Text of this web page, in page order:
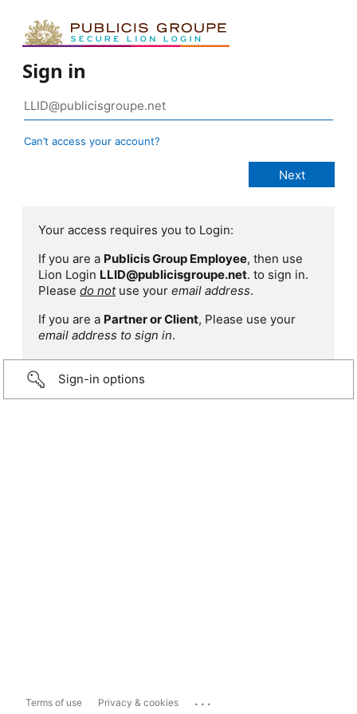
Sign in
Can’t access your account?
Your access requires you to Login:
If you are a Publicis Group Employee, then use
Lion Login LLID@publicisgroupe.net. to sign in.
Please do notuse your email address.
If you are a Partner or Client, Please use your
email address to sign in.
Sign-in options
Terms of use Privacy & cookies ...